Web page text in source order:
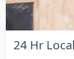
24 Hr